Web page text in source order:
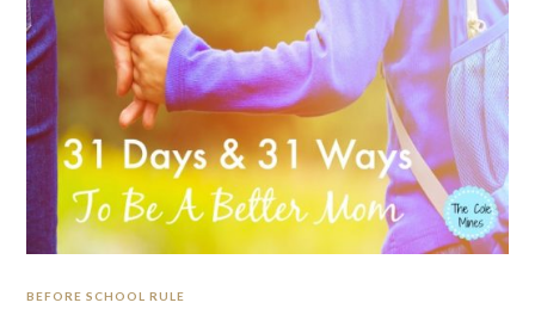
BEFORE SCHOOL RULE